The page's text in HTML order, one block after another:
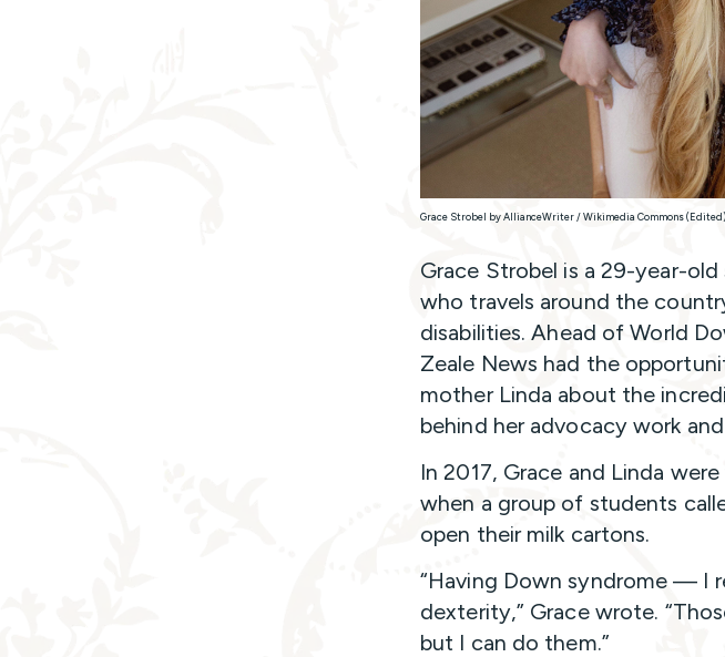
Grace Strobel by AllianceWriter / Wikimedia Commons (Edited)
Grace Strobel is a 29-year-
who travels around the
disabilities. Ahead of World
Zeale News had the
mother Linda about the
behind her advocacy work
In 2017, Grace and Linda
when a group of students
open their milk cartons.
“Having Down syndrome — I
dexterity,” Grace wrote.
but I can do them.”